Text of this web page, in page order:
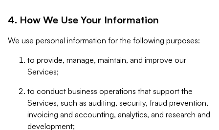
4. How We Use Your Information
We use personal information for the following purposes:
to provide, manage, maintain, and improve our
Services;
to conduct business operations that support the
Services, such as auditing, security, fraud prevention,
invoicing and accounting, analytics, and research and
development;